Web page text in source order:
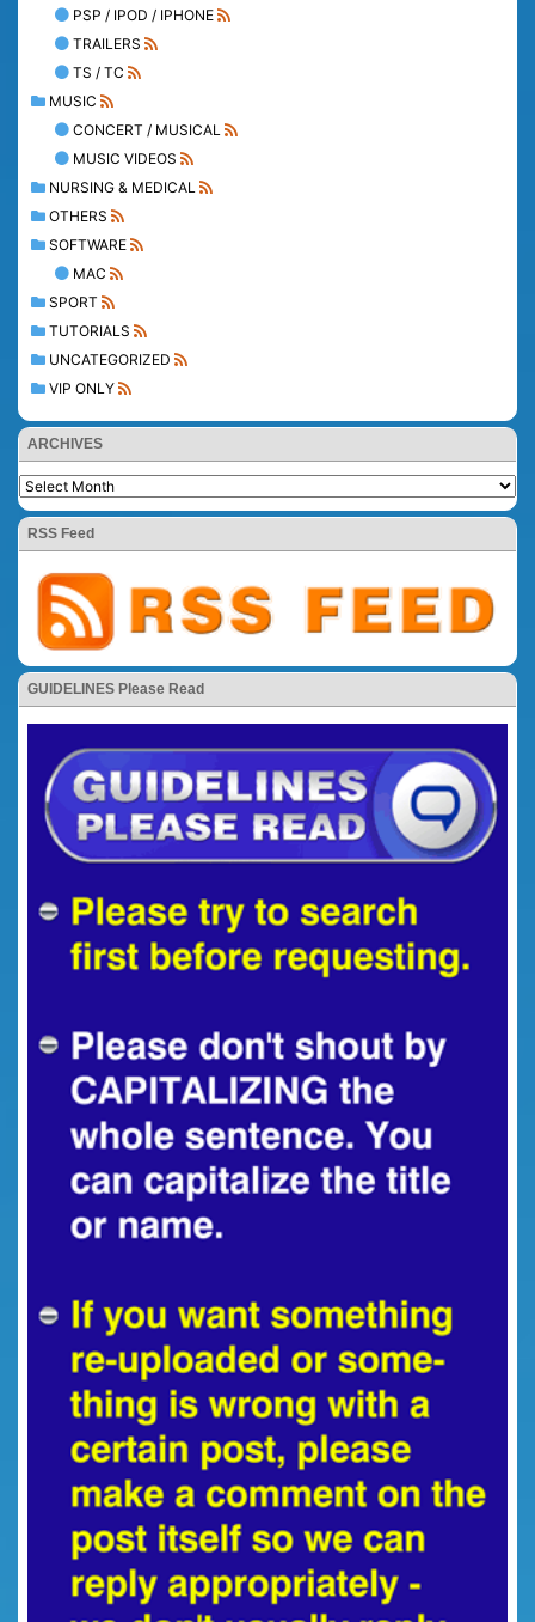
PSP / IPOD / IPHONE
TRAILERS
TS / TC
MUSIC
CONCERT / MUSICAL
MUSIC VIDEOS
NURSING & MEDICAL
OTHERS
SOFTWARE
MAC
SPORT
TUTORIALS
UNCATEGORIZED
VIP ONLY
ARCHIVES
RSS Feed
GUIDELINES Please Read